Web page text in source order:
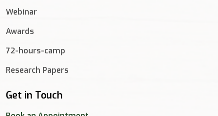
Webinar
Awards
72-hours-camp
Research Papers
Get in Touch